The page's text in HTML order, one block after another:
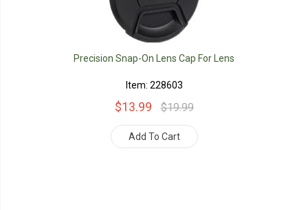
Precision Snap-On Lens Cap For Lens
Item: 228603
$13.99 $19.99
Add To Cart